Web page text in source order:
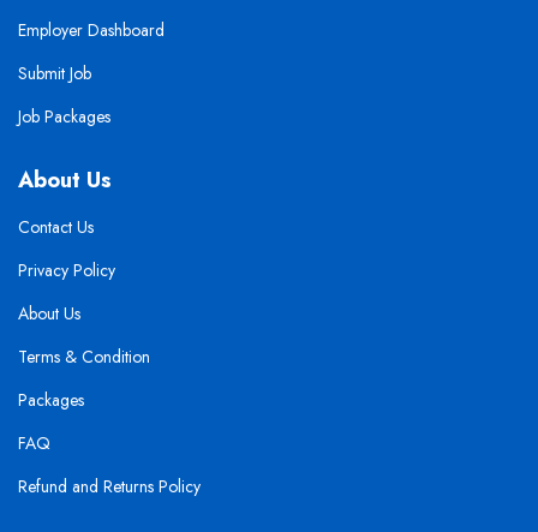
Employer Dashboard
Submit Job
Job Packages
About Us
Contact Us
Privacy Policy
About Us
Terms & Condition
Packages
FAQ
Refund and Returns Policy